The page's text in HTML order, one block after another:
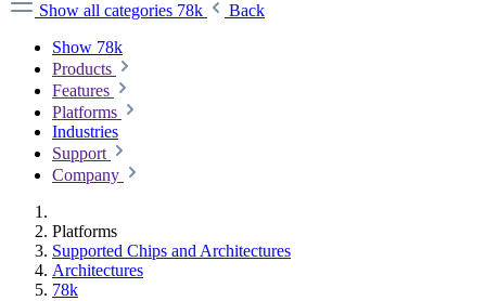
Show all categories 78k
Back
Show 78k
Products
Features
Platforms
Industries
Support
Company
Platforms
Supported Chips and Architectures
Architectures
78k